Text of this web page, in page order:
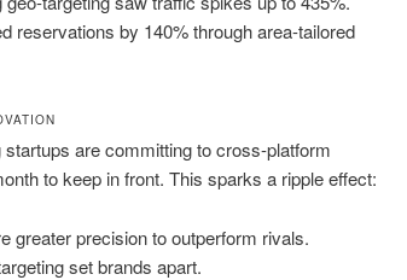
reservations by 140% through area-tailored
are committing to cross-platform
to keep in front. This sparks a ripple effect:
greater precision to outperform rivals.
set brands apart.